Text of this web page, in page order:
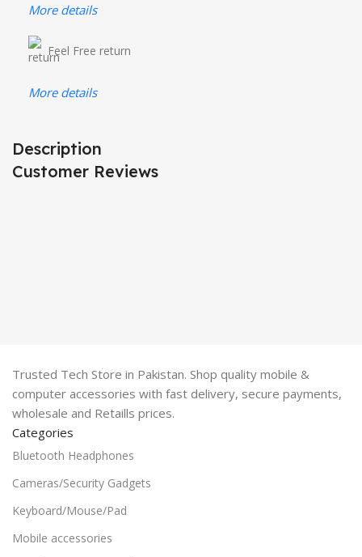
More details
Feel Free return
More details
Description
Customer Reviews
Trusted Tech Store in Pakistan. Shop quality mobile &
computer accessories with fast delivery, secure payments,
wholesale and Retaills prices.
Categories
Bluetooth Headphones
Cameras/Security Gadgets
Keyboard/Mouse/Pad
Mobile accessories